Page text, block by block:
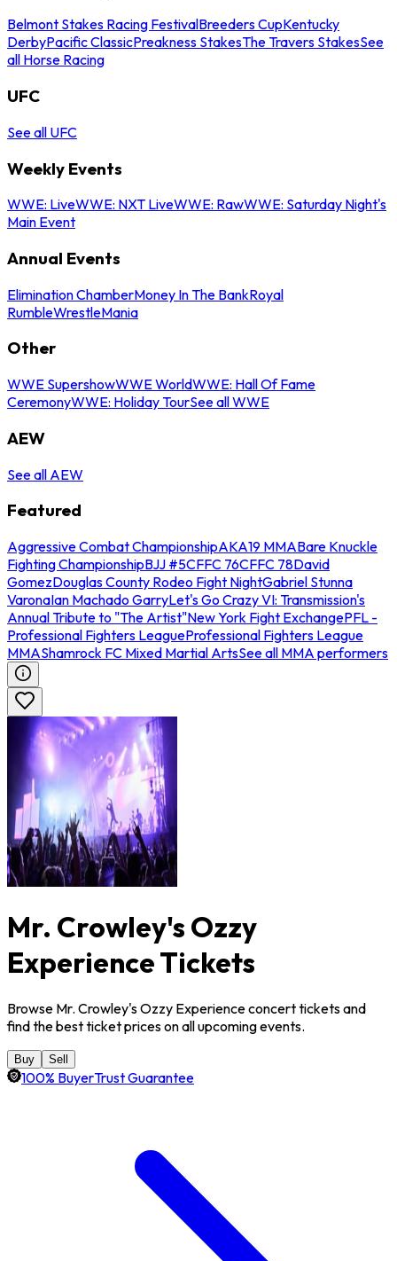
Belmont Stakes Racing FestivalBreeders CupKentucky
DerbyPacific ClassicPreakness StakesThe Travers StakesSee
all Horse Racing
UFC
See all UFC
Weekly Events
WWE: LiveWWE: NXT LiveWWE: RawWWE: Saturday Night's
Main Event
Annual Events
Elimination ChamberMoney In The BankRoyal
RumbleWrestleMania
Other
WWE SupershowWWE WorldWWE: Hall Of Fame
CeremonyWWE: Holiday TourSee all WWE
AEW
See all AEW
Featured
Aggressive Combat ChampionshipAKA19 MMABare Knuckle
Fighting ChampionshipBJJ #5CFFC 76CFFC 78David
GomezDouglas County Rodeo Fight NightGabriel Stunna
VaronaIan Machado GarryLet's Go Crazy VI: Transmission's
Annual Tribute to "The Artist"New York Fight ExchangePFL -
Professional Fighters LeagueProfessional Fighters League
MMAShamrock FC Mixed Martial ArtsSee all MMA performers
Mr. Crowley's Ozzy
Experience Tickets
Browse Mr. Crowley's Ozzy Experience concert tickets and
find the best ticket prices on all upcoming events.
Buy Sell
100% BuyerTrust Guarantee